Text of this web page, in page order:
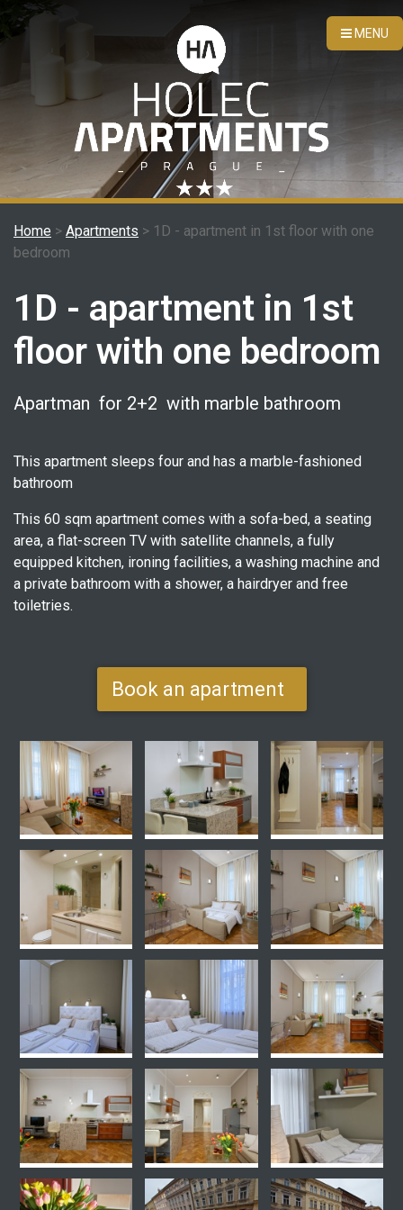
MENU
Home > Apartments > 1D - apartment in 1st floor with one
bedroom
1D - apartment in 1st
floor with one bedroom
Apartman for 2+2 with marble bathroom
This apartment sleeps four and has a marble-fashioned
bathroom
This 60 sqm apartment comes with a sofa-bed, a seating
area, a flat-screen TV with satellite channels, a fully
equipped kitchen, ironing facilities, a washing machine and
a private bathroom with a shower, a hairdryer and free
toiletries.
Book an apartment